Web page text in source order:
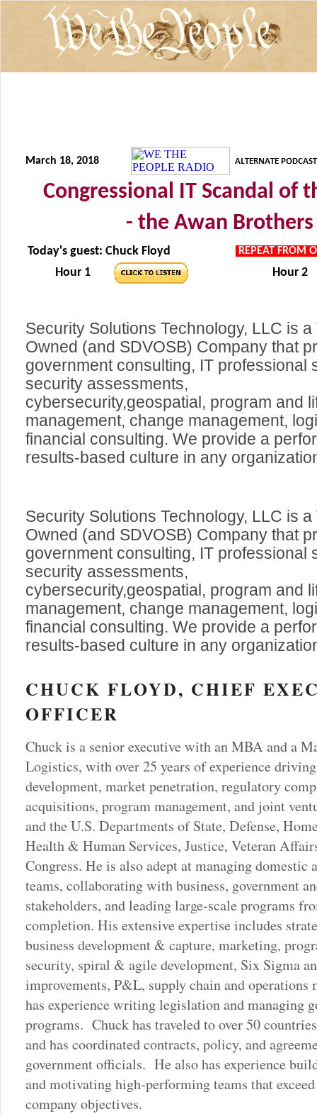
March 18, 2018
Congressional IT Scandal of
- the Awan Brothers
Today's guest: Chuck Floyd REPEAT FROM
Hour 1 Hour 2
Security Solutions Technology, LLC is a
Owned (and SDVOSB) Company that
government consulting, IT professional
security assessments,
cybersecurity,geospatial, program and
management, change management,
financial consulting. We provide a
results-based culture in any
Security Solutions Technology, LLC is a
Owned (and SDVOSB) Company that
government consulting, IT professional
security assessments,
cybersecurity,geospatial, program and
management, change management,
financial consulting. We provide a
results-based culture in any
CHUCK FLOYD, CHIEF
OFFICER
Chuck is a senior executive with an MBA and a
Logistics, with over 25 years of experience
development, market penetration, regulatory
acquisitions, program management, and joint
and the U.S. Departments of State, Defense,
Health & Human Services, Justice, Veteran
Congress. He is also adept at managing domestic
teams, collaborating with business, government
stakeholders, and leading large-scale programs
completion. His extensive expertise includes
business development & capture, marketing,
security, spiral & agile development, Six Sigma
improvements, P&L, supply chain and operations
has experience writing legislation and managing
programs. Chuck has traveled to over 50
and has coordinated contracts, policy, and
government officials. He also has experience
and motivating high-performing teams that
company objectives.